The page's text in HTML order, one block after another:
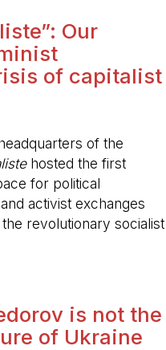
Our
of capitalist
of the
hosted the first
for political
activist exchanges
revolutionary socialist
is not the
of Ukraine